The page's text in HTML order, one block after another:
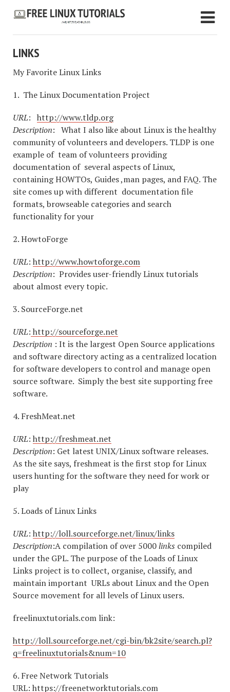
LINKS
My Favorite Linux Links
1. The Linux Documentation Project
URL: http://www.tldp.org
Description: What I also like about Linux is the healthy
community of volunteers and developers. TLDP is one
example of team of volunteers providing
documentation of several aspects of Linux,
containing HOWTOs, Guides ,man pages, and FAQ. The
site comes up with different documentation file
formats, browseable categories and search
functionality for your
2. HowtoForge
URL: http://www.howtoforge.com
Description: Provides user-friendly Linux tutorials
about almost every topic.
3. SourceForge.net
URL: http://sourceforge.net
Description : It is the largest Open Source applications
and software directory acting as a centralized location
for software developers to control and manage open
source software. Simply the best site supporting free
software.
4. FreshMeat.net
URL: http://freshmeat.net
Description: Get latest UNIX/Linux software releases.
As the site says, freshmeat is the first stop for Linux
users hunting for the software they need for work or
play
5. Loads of Linux Links
URL: http://loll.sourceforge.net/linux/links
Description:A compilation of over 5000links compiled
under the GPL. The purpose of the Loads of Linux
Links project is to collect, organise, classify, and
maintain important URLs about Linux and the Open
Source movement for all levels of Linux users.
freelinuxtutorials.com link:
http://loll.sourceforge.net/cgi-bin/bk2site/search.pl?
q=freelinuxtutorials&num=10
6. Free Network Tutorials
URL: https://freenetworktutorials.com